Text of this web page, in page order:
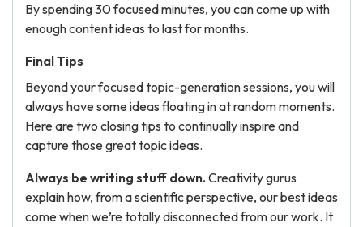
By spending 30 focused minutes, you can come up with
enough content ideas to last for months.
Final Tips
Beyond your focused topic-generation sessions, you will
always have some ideas floating in at random moments.
Here are two closing tips to continually inspire and
capture those great topic ideas.
Always be writing stuff down. Creativity gurus
explain how, from a scientific perspective, our best ideas
come when we’re totally disconnected from our work. It